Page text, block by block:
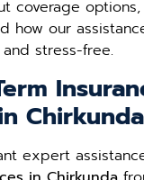
coverage
how our
stress-free.
Chirkunda
expert